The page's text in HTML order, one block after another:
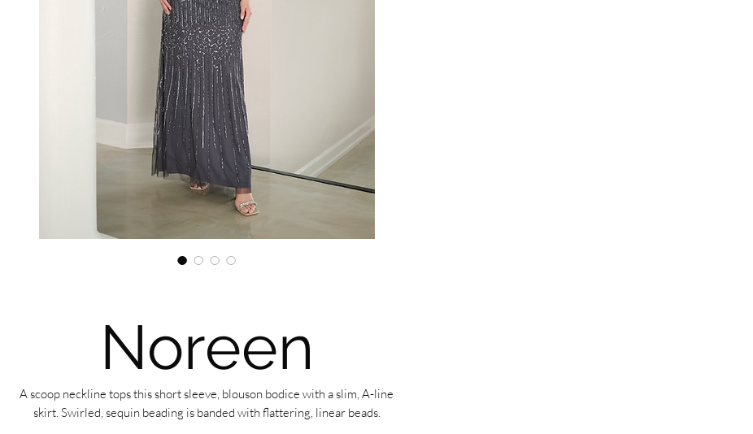
Noreen
A scoop neckline tops this short sleeve, blouson bodice with a slim, A-line
skirt. Swirled, sequin beading is banded with flattering, linear beads.